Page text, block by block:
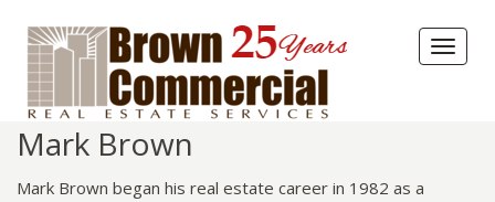
Toggle
Mark Brown
Mark Brown began his real estate career in 1982 as a